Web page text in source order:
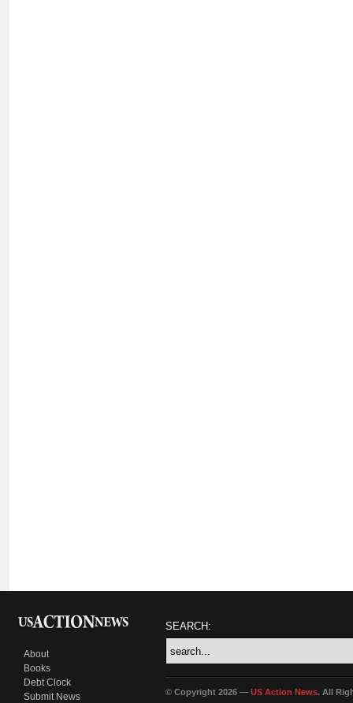
About
Books
Debt Clock
Submit News
SEARCH:
© Copyright 2026 — US Action News. All